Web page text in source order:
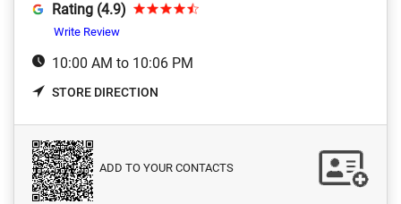
Rating (4.9)
Write Review
10:00 AM to 10:06 PM
STORE DIRECTION
ADD TO YOUR CONTACTS